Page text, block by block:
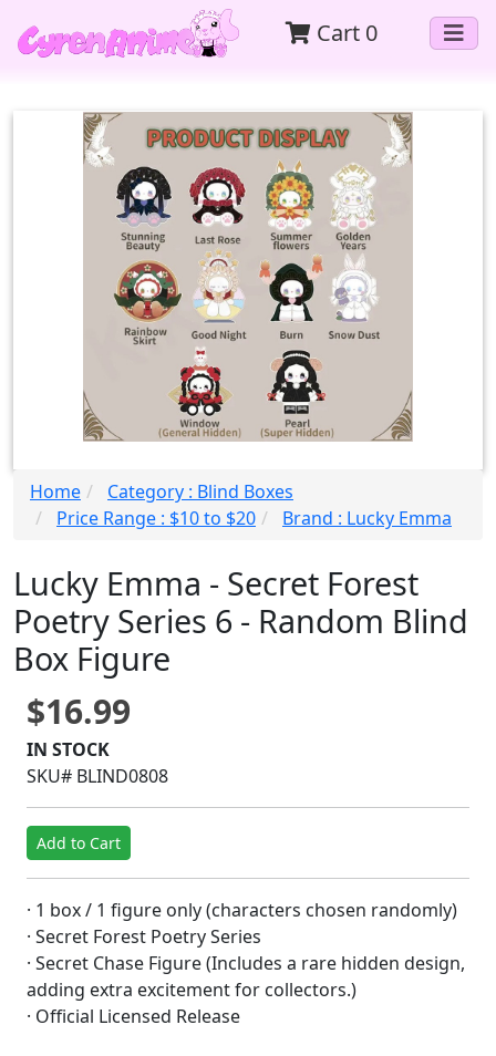
Cart 0
Home
Category : Blind Boxes
Price Range : $10 to $20
Brand : Lucky Emma
Lucky Emma - Secret Forest
Poetry Series 6 - Random Blind
Box Figure
$16.99
IN STOCK
SKU# BLIND0808
Add to Cart
· 1 box / 1 figure only (characters chosen randomly)
· Secret Forest Poetry Series
· Secret Chase Figure (Includes a rare hidden design,
adding extra excitement for collectors.)
· Official Licensed Release